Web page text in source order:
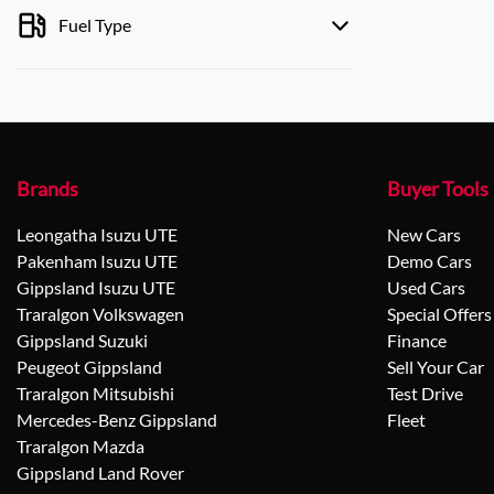
Fuel Type
Brands
Leongatha Isuzu UTE
Pakenham Isuzu UTE
Gippsland Isuzu UTE
Traralgon Volkswagen
Gippsland Suzuki
Peugeot Gippsland
Traralgon Mitsubishi
Mercedes-Benz Gippsland
Traralgon Mazda
Gippsland Land Rover
Buyer Tools
New Cars
Demo Cars
Used Cars
Special Offers
Finance
Sell Your Car
Test Drive
Fleet